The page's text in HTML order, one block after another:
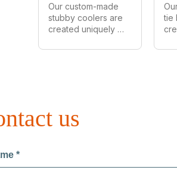
Our custom-made
stubby coolers are
created uniquely
We can make in all
coolers we provide
tie
us